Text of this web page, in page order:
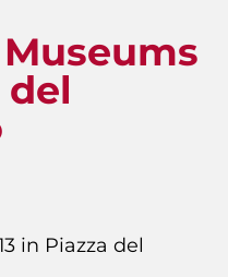
del
in Piazza del